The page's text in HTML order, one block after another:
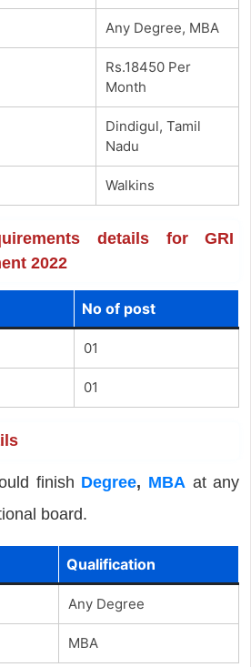
Any Degree, MBA
Rs.18450 Per
Month
Dindigul, Tamil
Nadu
Walkins
details for GRI
2022
No of post
01
01
finish Degree, MBA at any
board.
Qualification
Any Degree
MBA